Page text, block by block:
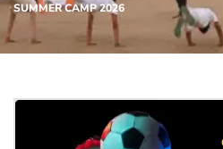
SUMMER CAMP 2026